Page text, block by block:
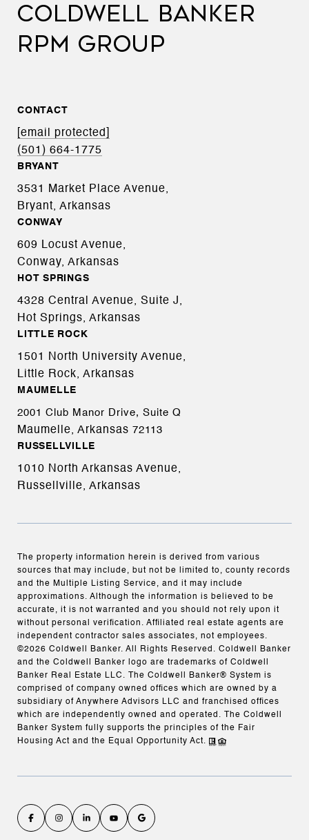
COLDWELL BANKER
RPM GROUP
CONTACT
[email protected]
(501) 664-1775
BRYANT
3531 Market Place Avenue,
Bryant, Arkansas
CONWAY
609 Locust Avenue,
Conway, Arkansas
HOT SPRINGS
4328 Central Avenue, Suite J,
Hot Springs, Arkansas
LITTLE ROCK
1501 North University Avenue,
Little Rock, Arkansas
MAUMELLE
2001 Club Manor Drive, Suite Q
Maumelle, Arkansas 72113
RUSSELLVILLE
1010 North Arkansas Avenue,
Russellville, Arkansas
The property information herein is derived from various
sources that may include, but not be limited to, county records
and the Multiple Listing Service, and it may include
approximations. Although the information is believed to be
accurate, it is not warranted and you should not rely upon it
without personal verification. Affiliated real estate agents are
independent contractor sales associates, not employees.
©2026 Coldwell Banker. All Rights Reserved. Coldwell Banker
and the Coldwell Banker logo are trademarks of Coldwell
Banker Real Estate LLC. The Coldwell Banker® System is
comprised of company owned offices which are owned by a
subsidiary of Anywhere Advisors LLC and franchised offices
which are independently owned and operated. The Coldwell
Banker System fully supports the principles of the Fair
Housing Act and the Equal Opportunity Act.